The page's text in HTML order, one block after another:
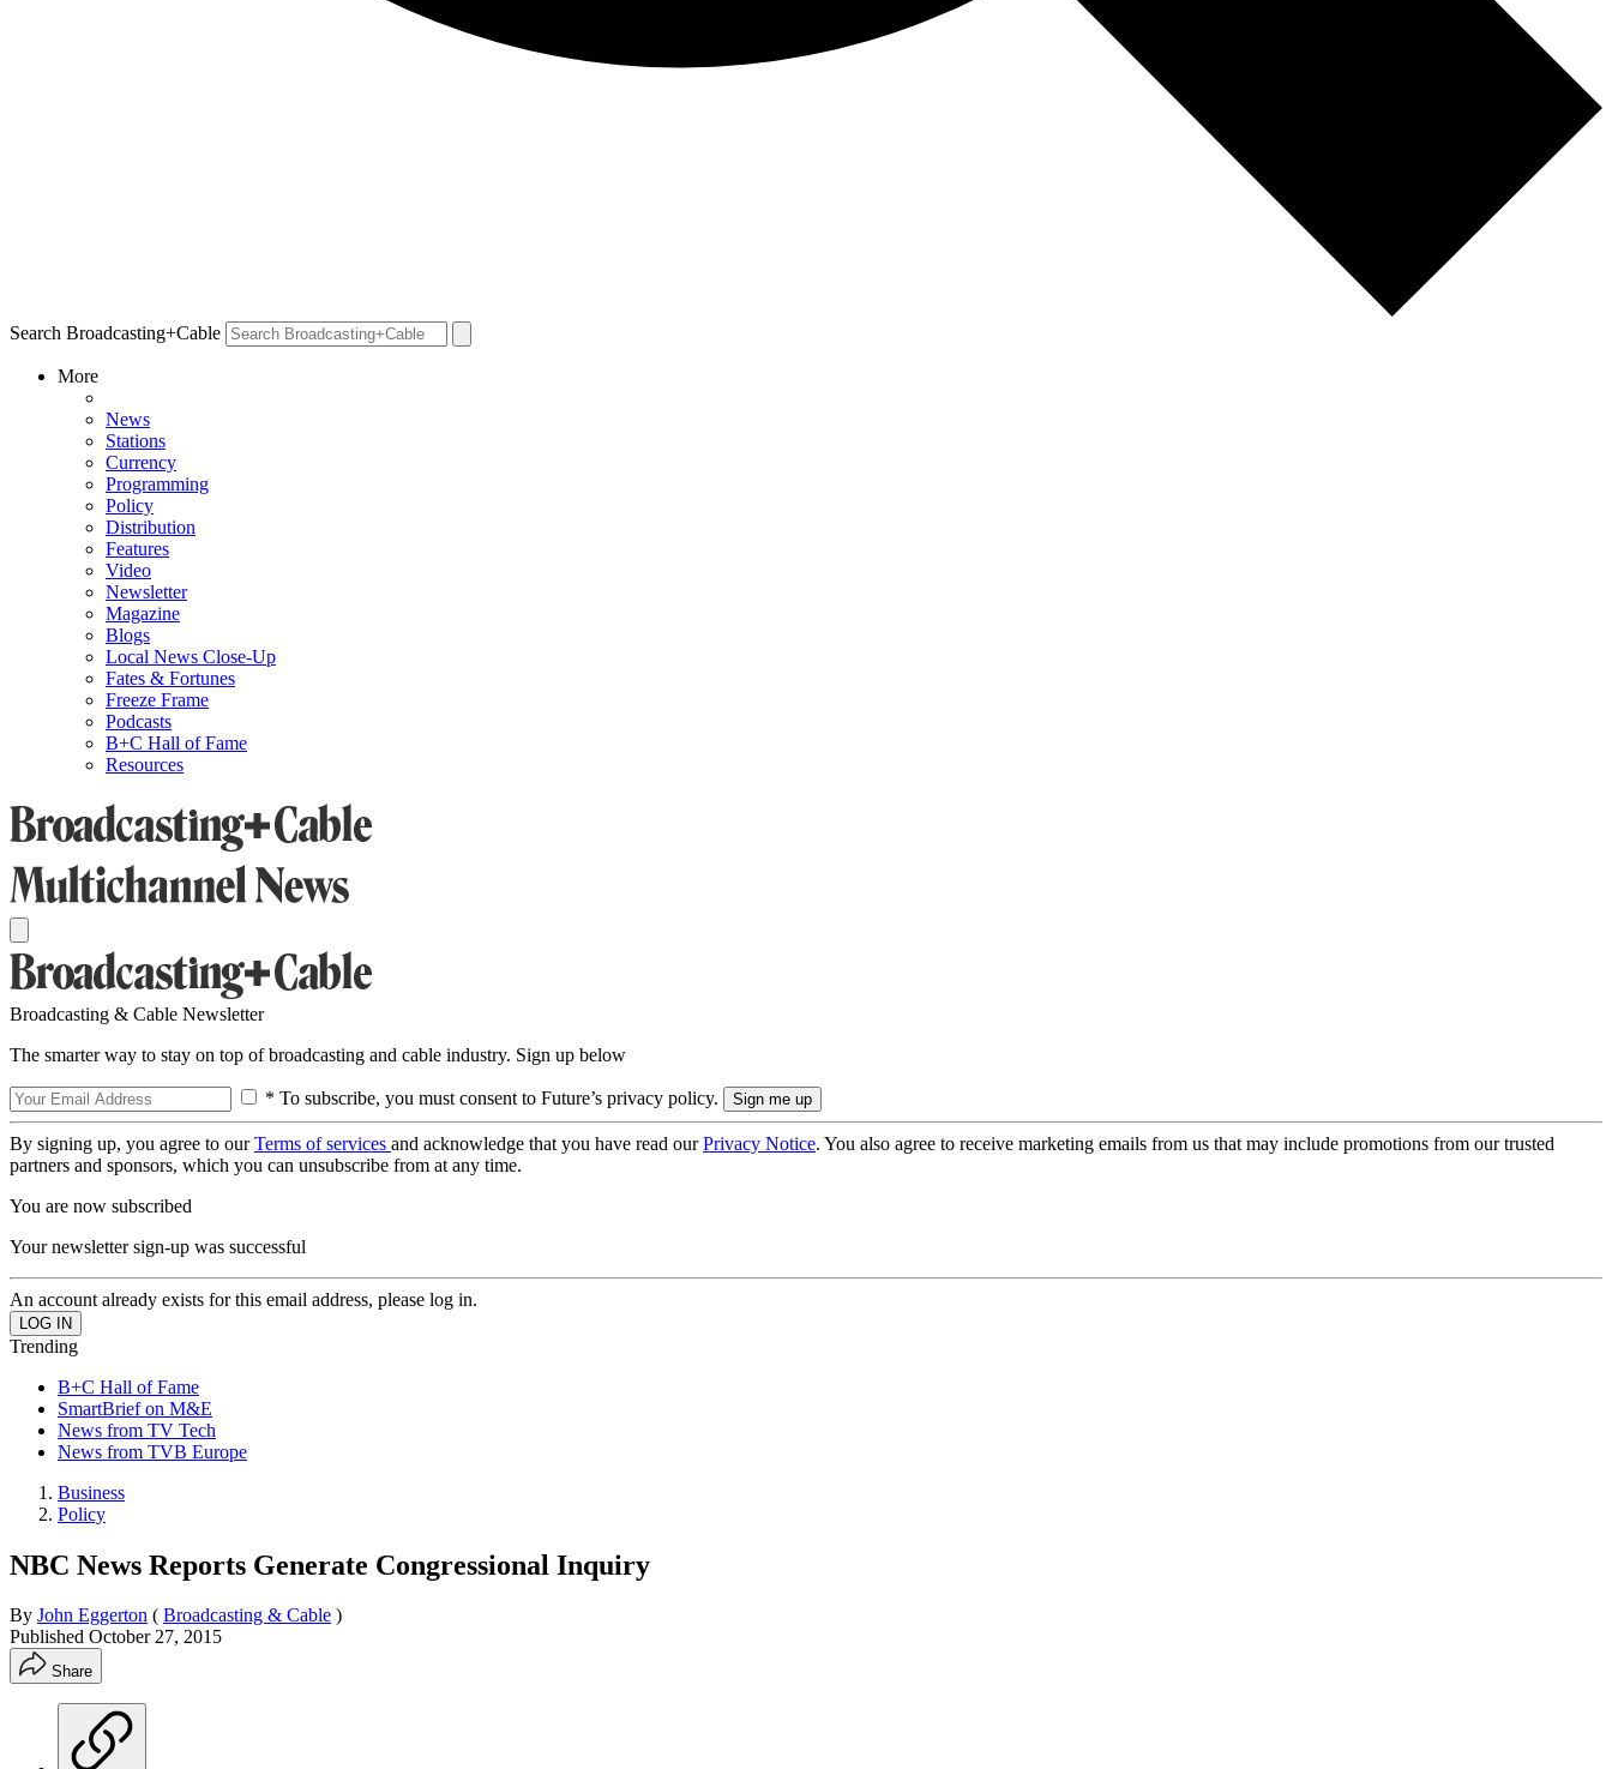
Search Broadcasting+Cable
More
News
Stations
Currency
Programming
Policy
Distribution
Features
Video
Newsletter
Magazine
Blogs
Local News Close-Up
Fates & Fortunes
Freeze Frame
Podcasts
B+C Hall of Fame
Resources
Broadcasting & Cable Newsletter
The smarter way to stay on top of broadcasting and cable industry. Sign up below
* To subscribe, you must consent to Future’s privacy policy.
By signing up, you agree to ourTerms of services and acknowledge that you have read ourPrivacy Notice. You also agree to receive marketing emails from us that may include promotions from our trusted
partners and sponsors, which you can unsubscribe from at any time.
You are now subscribed
Your newsletter sign-up was successful
An account already exists for this email address, please log in.
Trending
B+C Hall of Fame
SmartBrief on M&E
News from TV Tech
News from TVB Europe
Business
Policy
NBC News Reports Generate Congressional Inquiry
By John Eggerton ( Broadcasting & Cable )
Published October 27, 2015
Share